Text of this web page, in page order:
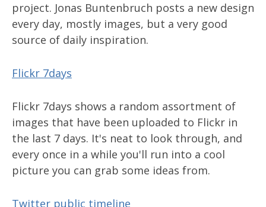
project. Jonas Buntenbruch posts a new design
every day, mostly images, but a very good
source of daily inspiration.
Flickr 7days
Flickr 7days shows a random assortment of
images that have been uploaded to Flickr in
the last 7 days. It's neat to look through, and
every once in a while you'll run into a cool
picture you can grab some ideas from.
Twitter public timeline